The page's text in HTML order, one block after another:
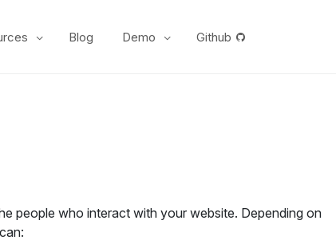
Blog Demo Github
people who interact with your website. Depending on